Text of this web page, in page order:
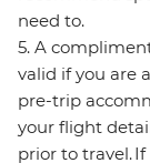
need to.
5. A
valid if you are
pre-trip
your flight
prior to travel.